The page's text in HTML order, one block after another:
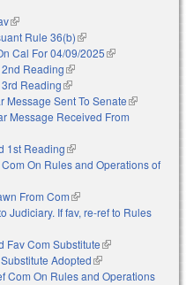
(link is external)
Rule 36(b)(link is external)
Cal For 04/09/2025(link is
Reading(link is external)
Reading(link is external)
Message Sent To Senate(link is
external)
Message Received From
1st Reading(link is external)
On Rules and Operations of
From Com(link is external)
Judiciary. If fav, re-ref to Rules
is external)
Fav Com Substitute(link is
external)
Adopted(link is external)
Com On Rules and Operations